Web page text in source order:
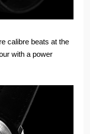
calibre beats at the
with a power